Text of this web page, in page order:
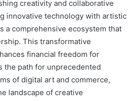
creativity and collaborative
innovative technology with artistic
a comprehensive ecosystem that
This transformative
financial freedom for
the path for unprecedented
of digital art and commerce,
landscape of creative